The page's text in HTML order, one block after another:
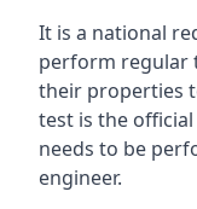
It is a national
perform regular
their properties
test is the
needs to be
engineer.